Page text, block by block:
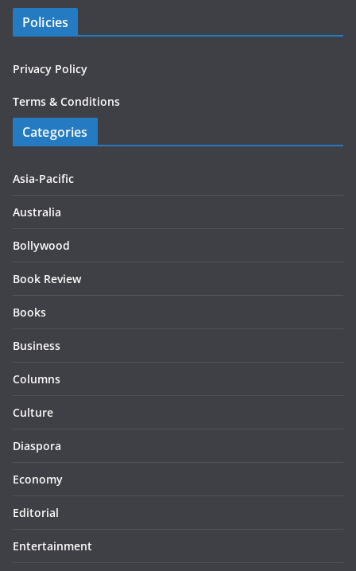
Policies
Privacy Policy
Terms & Conditions
Categories
Asia-Pacific
Australia
Bollywood
Book Review
Books
Business
Columns
Culture
Diaspora
Economy
Editorial
Entertainment